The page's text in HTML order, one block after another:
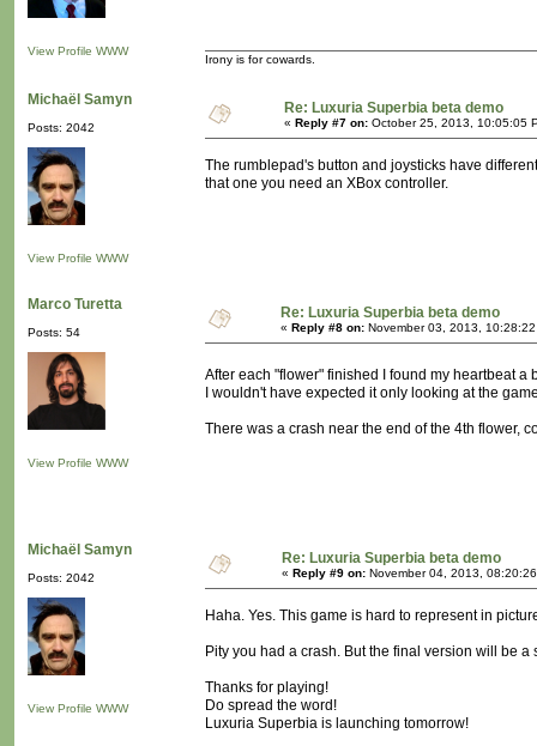
View Profile WWW
Irony is for cowards.
Michaël Samyn
Posts: 2042
View Profile WWW
Re: Luxuria Superbia beta demo
« Reply #7 on: October 25, 2013, 10:05:05
The rumblepad's button and joysticks have
that one you need an XBox controller.
Marco Turetta
Posts: 54
View Profile WWW
Re: Luxuria Superbia beta demo
« Reply #8 on: November 03, 2013,
After each "flower" finished I found my heartbeat
I wouldn't have expected it only looking at the
There was a crash near the end of the 4th flower,
Michaël Samyn
Posts: 2042
View Profile WWW
Re: Luxuria Superbia beta demo
« Reply #9 on: November 04, 2013,
Haha. Yes. This game is hard to represent in
Pity you had a crash. But the final version will be
Thanks for playing!
Do spread the word!
Luxuria Superbia is launching tomorrow!